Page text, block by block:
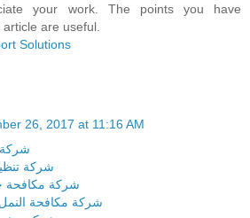
your work. The points you have
are useful.
Solutions
26, 2017 at 11:16 AM
شركة
شركة
شركة مكافحة
شركة مكافحة النمل